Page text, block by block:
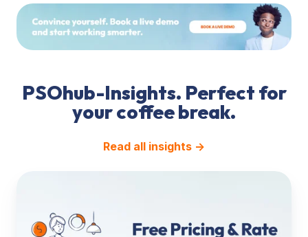
PSOhub-Insights. Perfect for
your coffee break.
Read all insights →
Card